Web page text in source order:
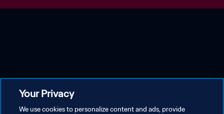
Your Privacy
We use cookies to personalize content and ads, provide